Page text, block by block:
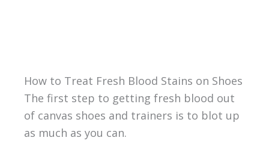
How to Treat Fresh Blood Stains on Shoes
The first step to getting fresh blood out
of canvas shoes and trainers is to blot up
as much as you can.